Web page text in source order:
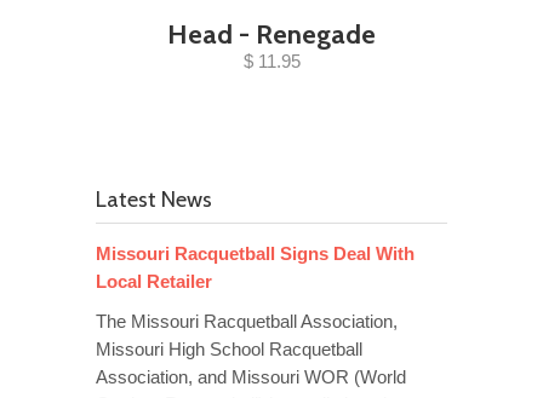
Head - Renegade
$ 11.95
Latest News
Missouri Racquetball Signs Deal With
Local Retailer
The Missouri Racquetball Association,
Missouri High School Racquetball
Association, and Missouri WOR (World